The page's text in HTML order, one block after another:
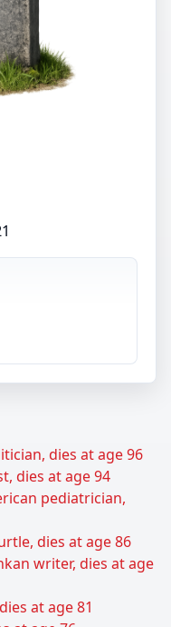
dies at age 96
dies at age 94
pediatrician,
dies at age 86
writer, dies at age
at age 81